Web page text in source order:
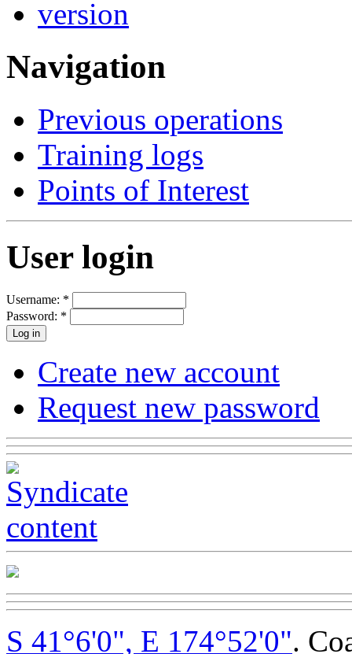
Navigation
Previous operations
Training logs
Points of Interest
User login
Username: *
Password: *
Create new account
Request new password
S 41°6'0", E 174°52'0".